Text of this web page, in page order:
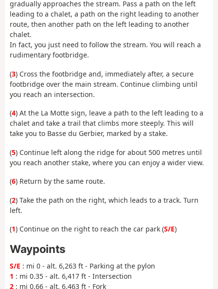
gradually approaches the stream. Pass a path on the left
leading to a chalet, a path on the right leading to another
route, then another path on the left leading to another
chalet.
In fact, you just need to follow the stream. You will reach a
rudimentary footbridge.
(3) Cross the footbridge and, immediately after, a secure
footbridge over the main stream. Continue climbing until
you reach an intersection.
(4) At the La Motte sign, leave a path to the left leading to a
chalet and take a trail that climbs more steeply. This will
take you to Basse du Gerbier, marked by a stake.
(5) Continue left along the ridge for about 500 metres until
you reach another stake, where you can enjoy a wider view.
(6) Return by the same route.
(2) Take the path on the right, which leads to a track. Turn
left.
(1) Continue on the right to reach the car park (S/E)
Waypoints
S/E : mi 0 - alt. 6,263 ft - Parking at the pylon
1 : mi 0.35 - alt. 6,417 ft - Intersection
2 : mi 0.66 - alt. 6,463 ft - Fork